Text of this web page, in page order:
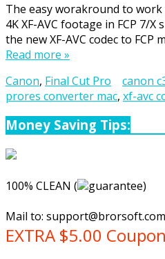
The easy worakround to work
4K XF-AVC footage in FCP 7/
the new XF-AVC codec to FCP
Read more »
Canon, Final Cut Pro canon
prores converter mac, xf-avc
Money Saving Tips:
100% CLEAN (
guarantee)
Mail to: support@brorsoft.com
EXTRA $5.00